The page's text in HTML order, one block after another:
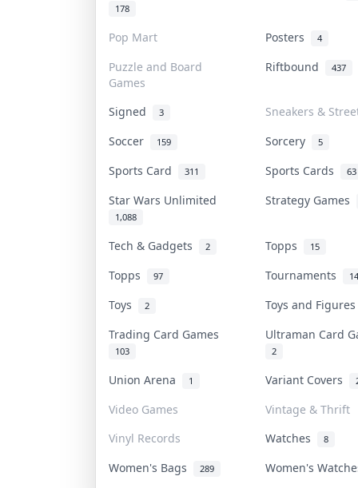
178
Pop Mart Posters 4
Puzzle and Board
Games
Riftbound 437
Signed 3
Sneakers &
Soccer
159 Sorcery 5
Sports Card 311 Sports Cards 63
Star Wars Unlimited
1,088
Strategy Games
Tech & Gadgets 2 Topps 15
Topps 97 Tournaments 14
Toys 2
Toys and
Trading Card Games
103
Ultraman Card
2
Union Arena 1 Variant Covers
Video Games
Vintage & Thrift
Vinyl Records
Watches 8
Women's Bags 289 Women's